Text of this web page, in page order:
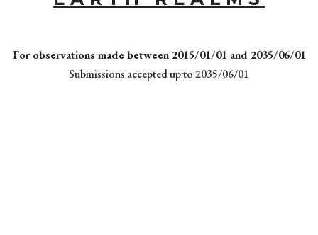
For observations made between 2015/01/01 and 2035/06/01
Submissions accepted up to 2035/06/01